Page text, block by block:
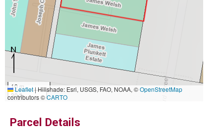
10 m
30 ft
Leaflet|Hillshade: Esri, USGS, FAO, NOAA, ©OpenStreetMap
contributors ©CARTO
Parcel Details